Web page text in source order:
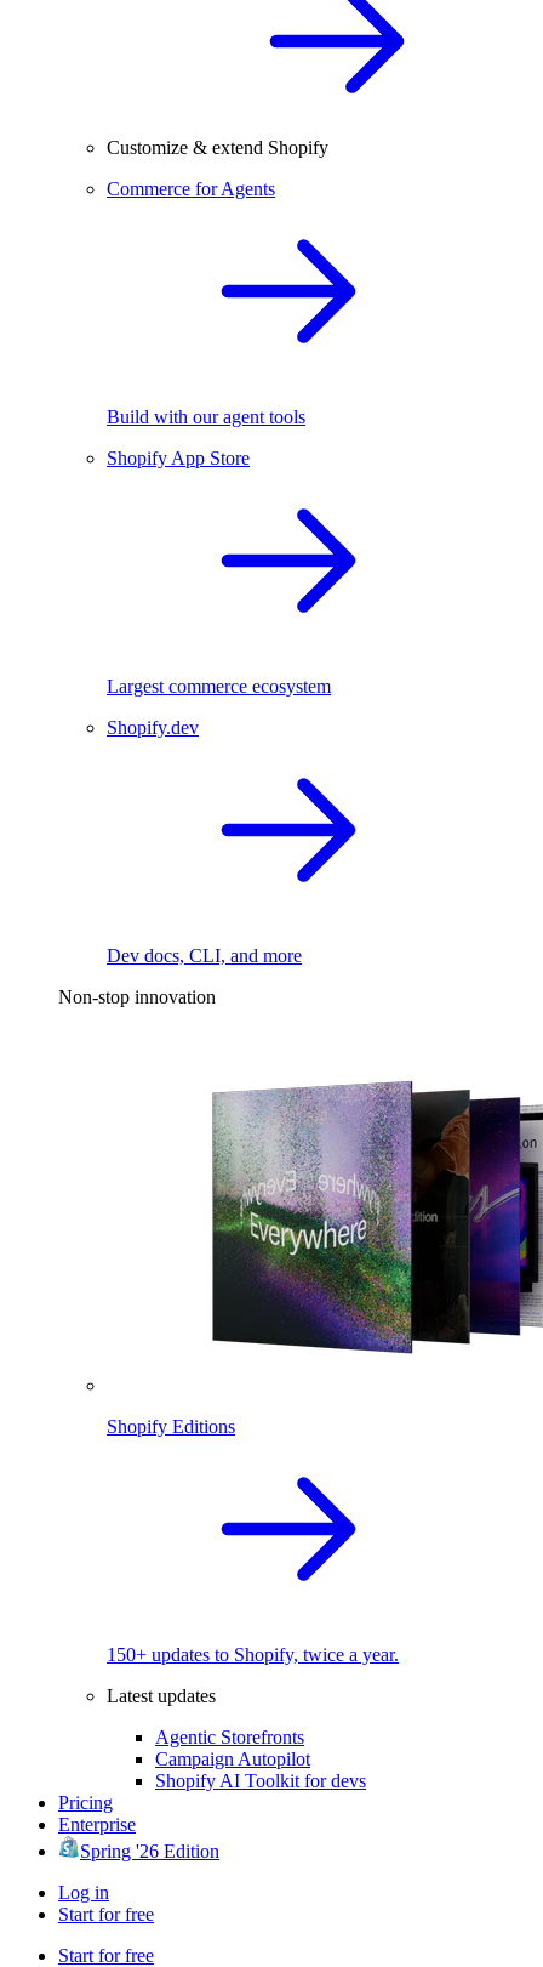
Customize & extend Shopify
Commerce for Agents
Build with our agent tools
Shopify App Store
Largest commerce ecosystem
Shopify.dev
Dev docs, CLI, and more
Non-stop innovation
Shopify Editions
150+ updates to Shopify, twice a year.
Latest updates
Agentic Storefronts
Campaign Autopilot
Shopify AI Toolkit for devs
Pricing
Enterprise
Spring '26 Edition
Log in
Start for free
Start for free